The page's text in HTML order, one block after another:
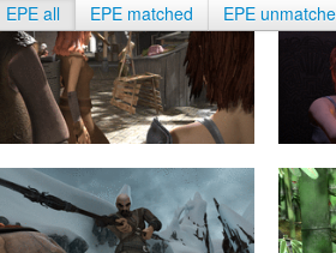
EPE all EPE matched EPE